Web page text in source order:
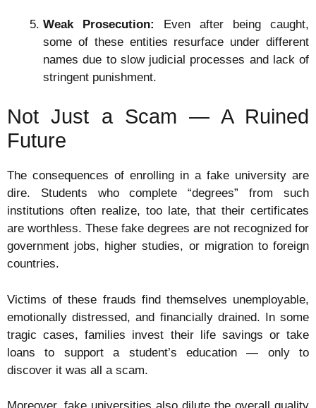
Weak Prosecution:
Even after being caught,
some of these entities resurface under different
names due to slow judicial processes and lack of
stringent punishment.
Not Just a Scam — A Ruined
Future
The consequences of enrolling in a fake university are
dire. Students who complete “degrees” from such
institutions often realize, too late, that their certificates
are worthless. These fake degrees are not recognized for
government jobs, higher studies, or migration to foreign
countries.
Victims of these frauds find themselves unemployable,
emotionally distressed, and financially drained. In some
tragic cases, families invest their life savings or take
loans to support a student’s education — only to
discover it was all a scam.